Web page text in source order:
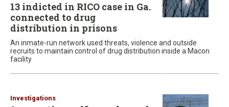
13 indicted in RICO case in Ga.
connected to drug
distribution in prisons
An inmate-run network used threats, violence and outside
recruits to maintain control of drug distribution inside a Macon
facility
Investigations